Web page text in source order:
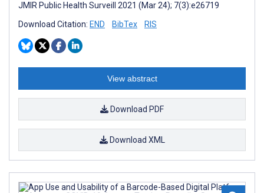
JMIR Public Health Surveill 2021 (Mar 24); 7(3):e26719
Download Citation: END BibTex RIS
View abstract
Download PDF
Download XML